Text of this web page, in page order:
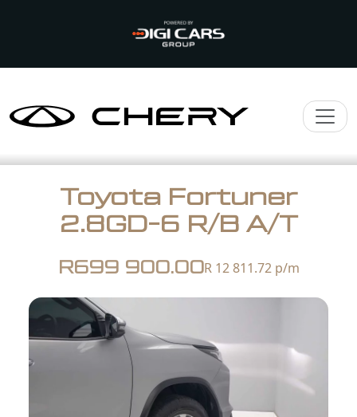
Toyota Fortuner
2.8GD-6 R/B A/T
R699 900.00R 12 811.72p/m